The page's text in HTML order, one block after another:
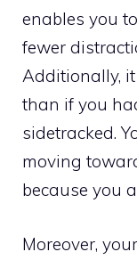
enables you
fewer
Additionally,
than if you
sidetracked.
moving
because you
Moreover,